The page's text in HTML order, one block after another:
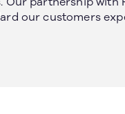
our customers